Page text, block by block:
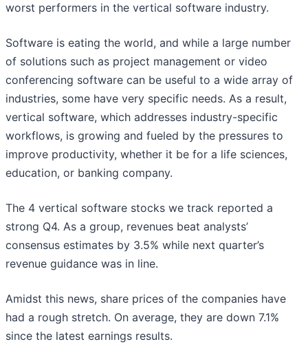
worst performers in the vertical software industry.
Software is eating the world, and while a large number
of solutions such as project management or video
conferencing software can be useful to a wide array of
industries, some have very specific needs. As a result,
vertical software, which addresses industry-specific
workflows, is growing and fueled by the pressures to
improve productivity, whether it be for a life sciences,
education, or banking company.
The 4 vertical software stocks we track reported a
strong Q4. As a group, revenues beat analysts’
consensus estimates by 3.5% while next quarter’s
revenue guidance was in line.
Amidst this news, share prices of the companies have
had a rough stretch. On average, they are down 7.1%
since the latest earnings results.